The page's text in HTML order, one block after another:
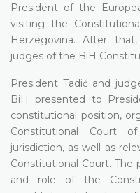
President of the
visiting the
Herzegovina. After
judges of the BiH
President Tadić and
BiH presented to
constitutional position,
Constitutional Court
jurisdiction, as well as
Constitutional Court. The
and role of the